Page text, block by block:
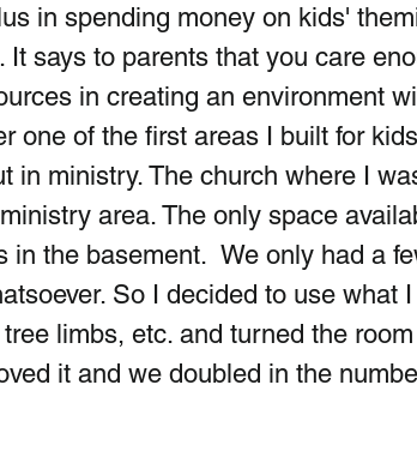
in spending money on kids'
It says to parents that you care
in creating an environment
one of the first areas I built for
in ministry. The church where I
area. The only space
in the basement.  We only had a
So I decided to use what
limbs, etc. and turned the
it and we doubled in the